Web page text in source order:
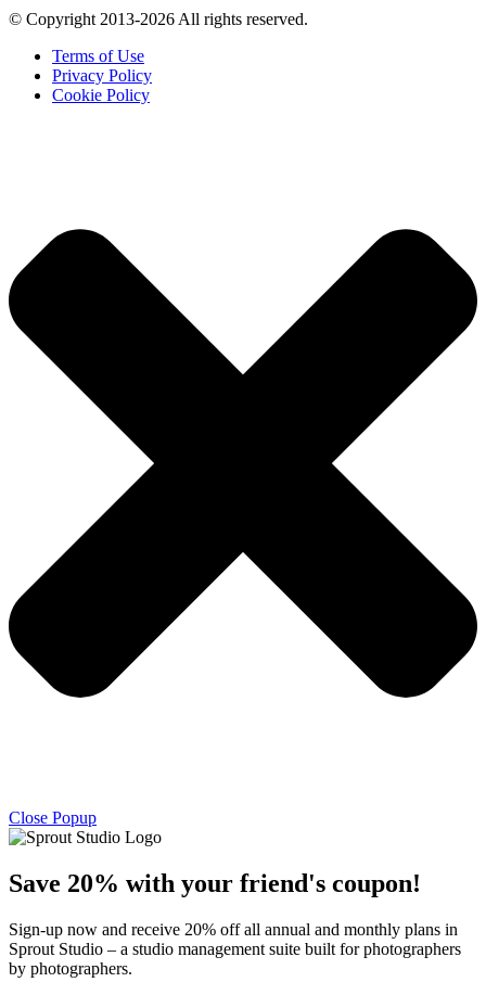
© Copyright 2013-2026 All rights reserved.
Terms of Use
Privacy Policy
Cookie Policy
Close Popup
Save 20% with your friend's coupon!
Sign-up now and receive 20% off all annual and monthly plans in
Sprout Studio – a studio management suite built for photographers
by photographers.